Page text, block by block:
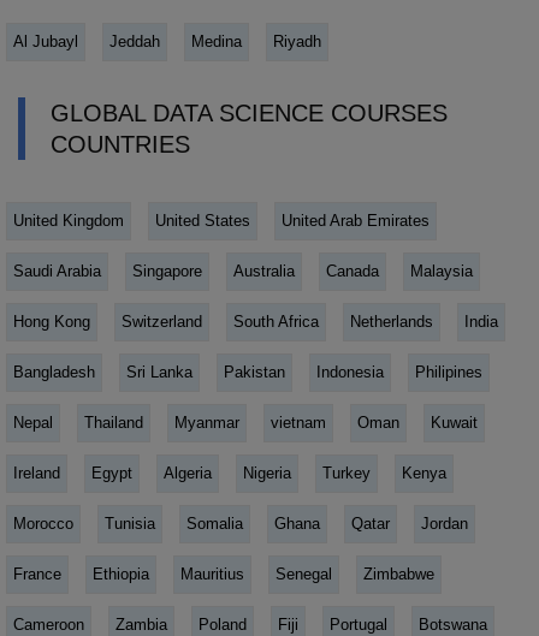
Al Jubayl Jeddah Medina Riyadh
GLOBAL DATA SCIENCE COURSES
COUNTRIES
United Kingdom United States United Arab Emirates
Saudi Arabia Singapore Australia Canada Malaysia
Hong Kong Switzerland South Africa Netherlands India
Bangladesh Sri Lanka Pakistan Indonesia Philipines
Nepal Thailand Myanmar vietnam Oman Kuwait
Ireland Egypt Algeria Nigeria Turkey Kenya
Morocco Tunisia Somalia Ghana Qatar Jordan
France Ethiopia Mauritius Senegal Zimbabwe
Cameroon Zambia Poland Fiji Portugal Botswana